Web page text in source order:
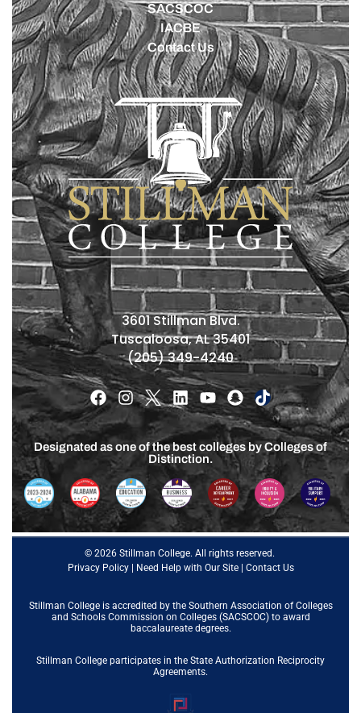
SACSCOC
IACBE
Contact Us
3601 Stillman Blvd.
Tuscaloosa, AL 35401
(205) 349-4240
Designated as one of the best colleges by Colleges of
Distinction.
© 2026 Stillman College. All rights reserved.
Privacy Policy| Need Help with Our Site| Contact Us
Stillman College is accredited by the Southern Association of Colleges
and Schools Commission on Colleges (SACSCOC)to award
baccalaureate degrees.
Stillman College participates in the State Authorization Reciprocity
Agreements.